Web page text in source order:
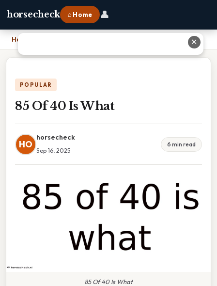
horsecheck ⌂ Home 👤
Home
POPULAR
85 Of 40 Is What
HO
horsecheck
Sep 16, 2025
6 min read
85 Of 40 Is What
✕